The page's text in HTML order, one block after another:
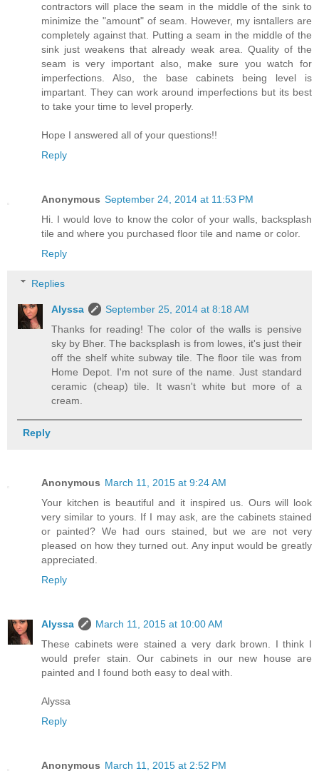
contractors will place the seam in the middle of the sink to
minimize the "amount" of seam. However, my isntallers are
completely against that. Putting a seam in the middle of the
sink just weakens that already weak area. Quality of the
seam is very important also, make sure you watch for
imperfections. Also, the base cabinets being level is
impartant. They can work around imperfections but its best
to take your time to level properly.
Hope I answered all of your questions!!
Reply
Anonymous September 24, 2014 at 11:53 PM
Hi. I would love to know the color of your walls, backsplash
tile and where you purchased floor tile and name or color.
Reply
Replies
Alyssa
September 25, 2014 at 8:18 AM
Thanks for reading! The color of the walls is pensive
sky by Bher. The backsplash is from lowes, it's just their
off the shelf white subway tile. The floor tile was from
Home Depot. I'm not sure of the name. Just standard
ceramic (cheap) tile. It wasn't white but more of a
cream.
Reply
Anonymous March 11, 2015 at 9:24 AM
Your kitchen is beautiful and it inspired us. Ours will look
very similar to yours. If I may ask, are the cabinets stained
or painted? We had ours stained, but we are not very
pleased on how they turned out. Any input would be greatly
appreciated.
Reply
Alyssa
March 11, 2015 at 10:00 AM
These cabinets were stained a very dark brown. I think I
would prefer stain. Our cabinets in our new house are
painted and I found both easy to deal with.
Alyssa
Reply
Anonymous March 11, 2015 at 2:52 PM